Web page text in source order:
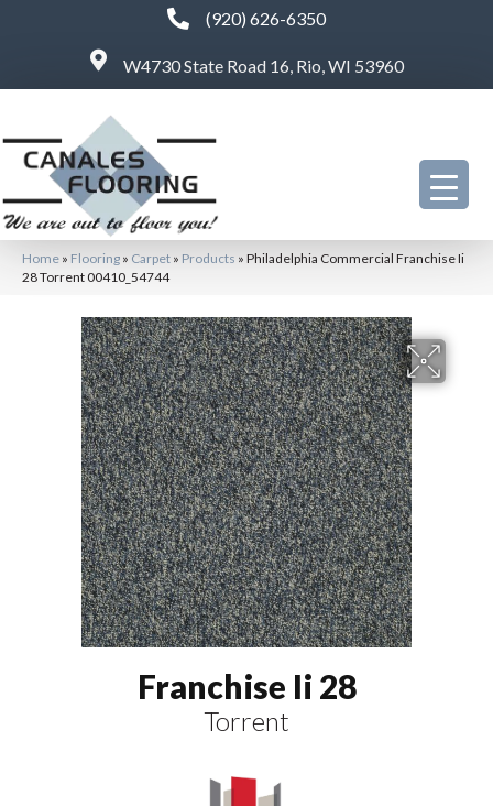
(920) 626-6350
W4730 State Road 16, Rio, WI 53960
Home » Flooring » Carpet » Products » Philadelphia Commercial Franchise Ii
28 Torrent 00410_54744
Franchise Ii 28
Torrent